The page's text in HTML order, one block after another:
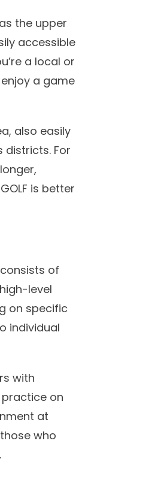
the upper
accessible
a local or
a game
also easily
For
is better
of
level
on specific
individual
with
on
at
who